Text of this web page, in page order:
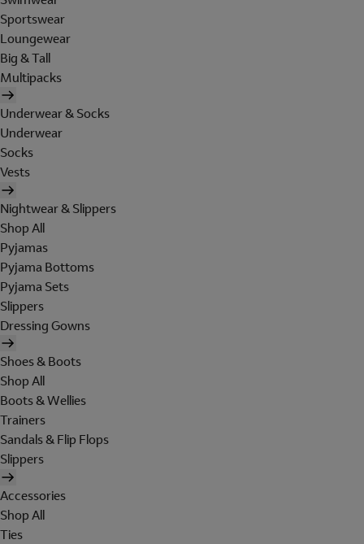
Sportswear
Loungewear
Big & Tall
Multipacks
Underwear & Socks
Underwear
Socks
Vests
Nightwear & Slippers
Shop All
Pyjamas
Pyjama Bottoms
Pyjama Sets
Slippers
Dressing Gowns
Shoes & Boots
Shop All
Boots & Wellies
Trainers
Sandals & Flip Flops
Slippers
Accessories
Shop All
Ties